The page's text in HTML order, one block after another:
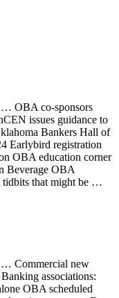
OBA co-sponsors
issues guidance to
Bankers Hall of
Earlybird registration
OBA education corner
Beverage OBA
tidbits that might be …
… Commercial new
associations:
OBA scheduled